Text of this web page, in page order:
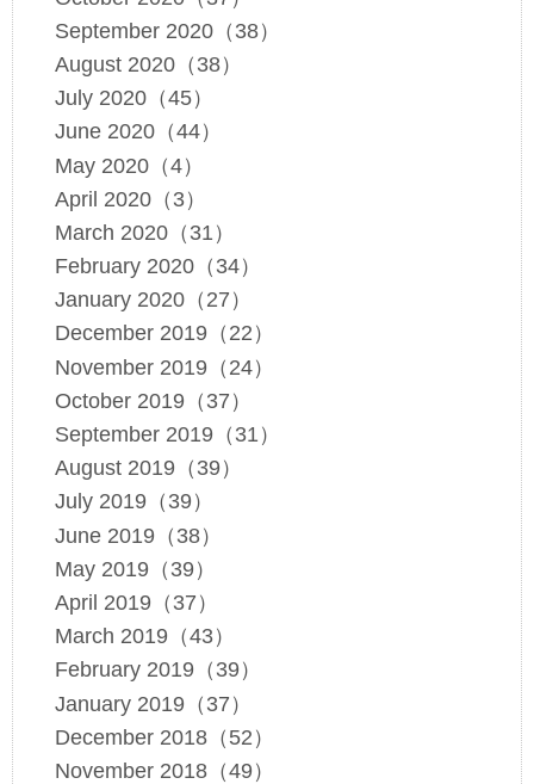
September 2020（38）
August 2020（38）
July 2020（45）
June 2020（44）
May 2020（4）
April 2020（3）
March 2020（31）
February 2020（34）
January 2020（27）
December 2019（22）
November 2019（24）
October 2019（37）
September 2019（31）
August 2019（39）
July 2019（39）
June 2019（38）
May 2019（39）
April 2019（37）
March 2019（43）
February 2019（39）
January 2019（37）
December 2018（52）
November 2018（49）